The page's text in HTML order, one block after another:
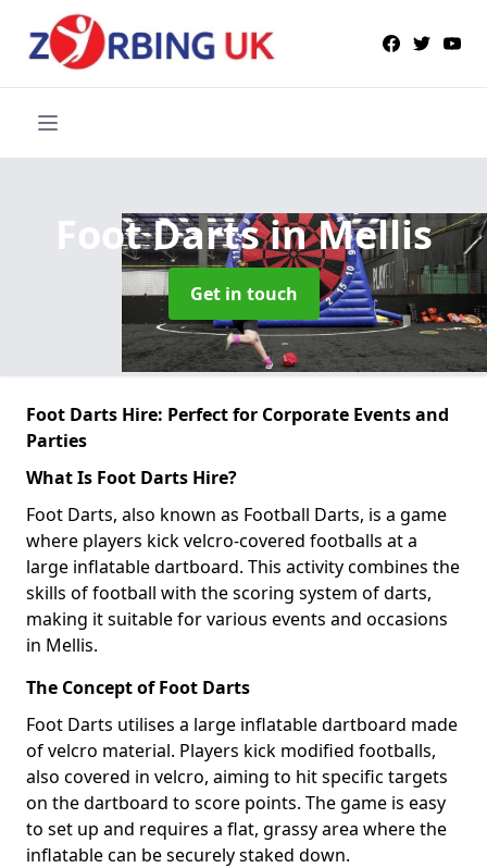
Foot Dartsin Mellis
Get in touch
Foot Darts Hire: Perfect for Corporate Events and
Parties
What Is Foot Darts Hire?
Foot Darts, also known as Football Darts, is a game
where players kick velcro-covered footballs at a
large inflatable dartboard. This activity combines the
skills of football with the scoring system of darts,
making it suitable for various events and occasions
in Mellis.
The Concept of Foot Darts
Foot Darts utilises a large inflatable dartboard made
of velcro material. Players kick modified footballs,
also covered in velcro, aiming to hit specific targets
on the dartboard to score points. The game is easy
to set up and requires a flat, grassy area where the
inflatable can be securely staked down.